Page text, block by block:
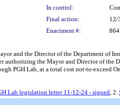
In control:
Final action:
12/
Enactment #:
864
and the Director of the Department of
authorizing the Mayor and Director of
PGH Lab, at a total cost not-to-exceed
Lab legislation letter 11-12-24 - signed, 2.